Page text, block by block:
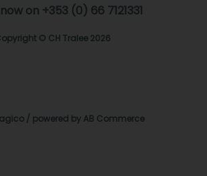
on +353 (0) 66 7121331
© CH Tralee 2026
/ powered by AB Commerce